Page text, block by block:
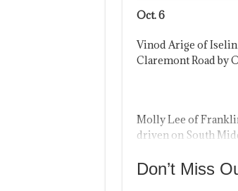
Oct. 6
Vinod Arige of
Claremont Road by
Molly Lee of
driven on South
Don’t Miss